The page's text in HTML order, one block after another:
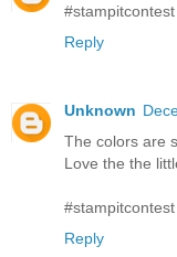
Reply
Unknown
The colors are
Love the the
#stampitcontest
Reply